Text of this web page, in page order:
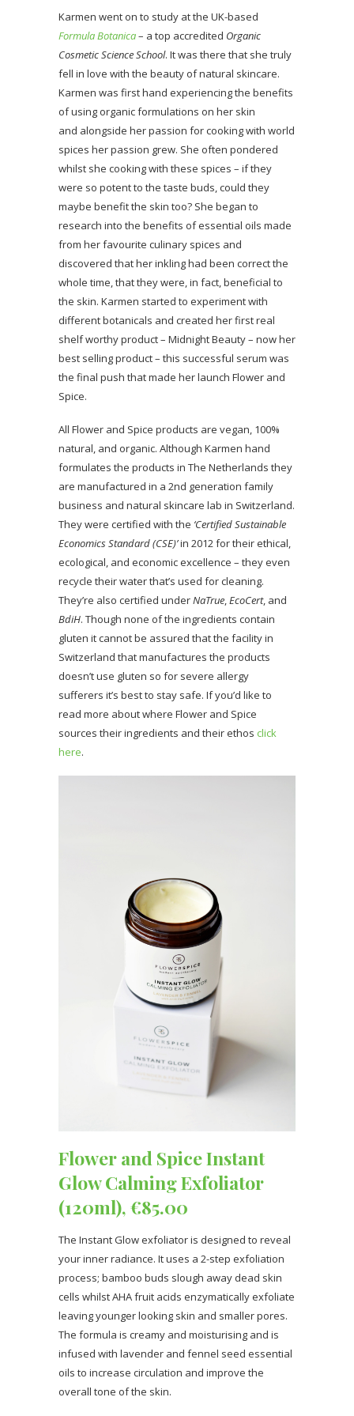
Karmen went on to study at the UK-based
Formula Botanica– a top accredited Organic
Cosmetic Science School. It was there that she truly
fell in love with the beauty of natural skincare.
Karmen was first hand experiencing the benefits
of using organic formulations on her skin
and alongside her passion for cooking with world
spices her passion grew. She often pondered
whilst she cooking with these spices – if they
were so potent to the taste buds, could they
maybe benefit the skin too? She began to
research into the benefits of essential oils made
from her favourite culinary spices and
discovered that her inkling had been correct the
whole time, that they were, in fact, beneficial to
the skin. Karmen started to experiment with
different botanicals and created her first real
shelf worthy product – Midnight Beauty – now her
best selling product – this successful serum was
the final push that made her launch Flower and
Spice.
All Flower and Spice products are vegan, 100%
natural, and organic. Although Karmen hand
formulates the products in The Netherlands they
are manufactured in a 2nd generation family
business and natural skincare lab in Switzerland.
They were certified with the ‘Certified Sustainable
Economics Standard (CSE)’in 2012 for their ethical,
ecological, and economic excellence – they even
recycle their water that’s used for cleaning.
They’re also certified underNaTrue,EcoCert, and
BdiH. Though none of the ingredients contain
gluten it cannot be assured that the facility in
Switzerland that manufactures the products
doesn’t use gluten so for severe allergy
sufferers it’s best to stay safe. If you’d like to
read more about where Flower and Spice
sources their ingredients and their ethos click
here.
Flower and Spice Instant
Glow Calming Exfoliator
(120ml), €85.00
The Instant Glow exfoliator is designed to reveal
your inner radiance. It uses a 2-step exfoliation
process; bamboo buds slough away dead skin
cells whilst AHA fruit acids enzymatically exfoliate
leaving younger looking skin and smaller pores.
The formula is creamy and moisturising and is
infused with lavender and fennel seed essential
oils to increase circulation and improve the
overall tone of the skin.